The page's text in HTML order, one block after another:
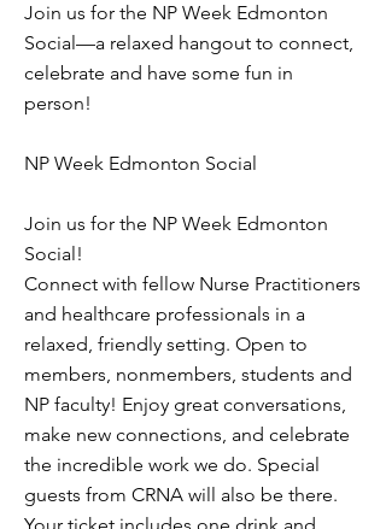
Join us for the NP Week Edmonton
Social—a relaxed hangout to connect,
celebrate and have some fun in
person!
NP Week Edmonton Social
Join us for the NP Week Edmonton
Social!
Connect with fellow Nurse Practitioners
and healthcare professionals in a
relaxed, friendly setting. Open to
members, nonmembers, students and
NP faculty! Enjoy great conversations,
make new connections, and celebrate
the incredible work we do. Special
guests from CRNA will also be there.